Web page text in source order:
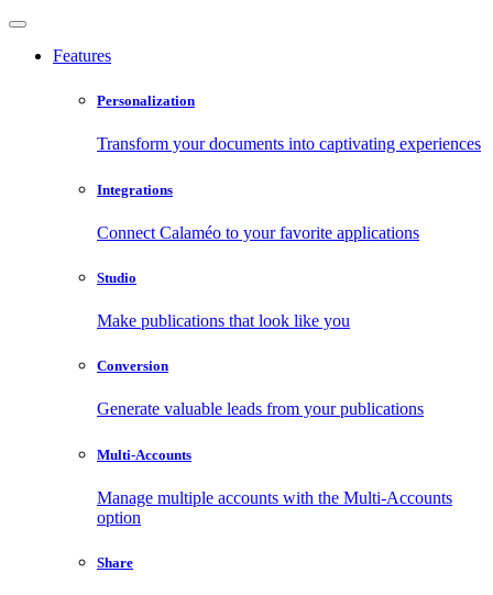
Features
Personalization
Transform your documents into captivating experiences
Integrations
Connect Calaméo to your favorite applications
Studio
Make publications that look like you
Conversion
Generate valuable leads from your publications
Multi-Accounts
Manage multiple accounts with the Multi-Accounts
option
Share